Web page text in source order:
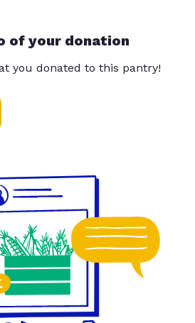
of your donation
you donated to this pantry!